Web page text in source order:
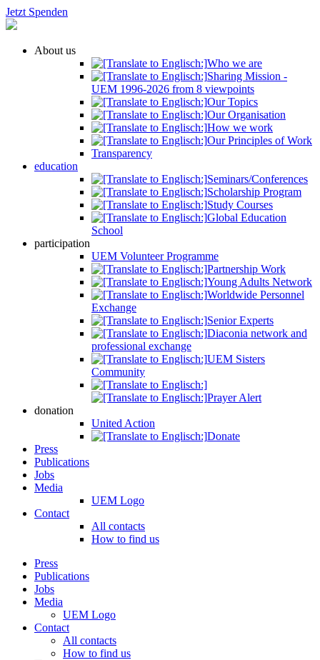
Jetzt Spenden
About us
Who we are
Sharing Mission -
UEM 1996-2026 from 8 viewpoints
Our Topics
Our Organisation
How we work
Our Principles of Work
Transparency
education
Seminars/Conferences
Scholarship Program
Study Courses
Global Education
School
participation
UEM Volunteer Programme
Partnership Work
Young Adults Network
Worldwide Personnel
Exchange
Senior Experts
Diaconia network and
professional exchange
UEM Sisters
Community
Prayer Alert
donation
United Action
Donate
Press
Publications
Jobs
Media
UEM Logo
Contact
All contacts
How to find us
Press
Publications
Jobs
Media
UEM Logo
Contact
All contacts
How to find us